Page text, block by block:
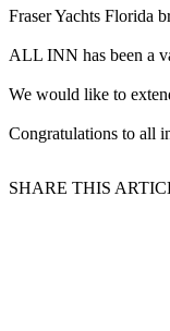
Fraser Yachts Florida
ALL INN has been a
We would like to
Congratulations to all
SHARE THIS